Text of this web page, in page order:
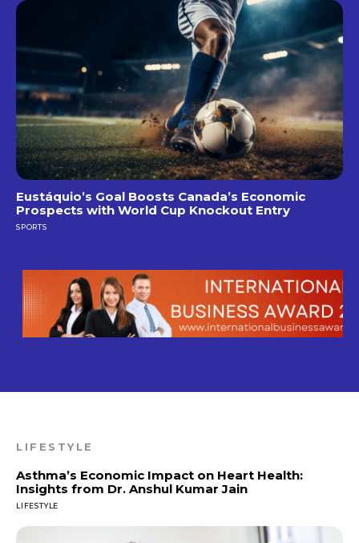
Eustáquio’s Goal Boosts Canada’s Economic
Prospects with World Cup Knockout Entry
SPORTS
LIFESTYLE
Asthma’s Economic Impact on Heart Health:
Insights from Dr. Anshul Kumar Jain
LIFESTYLE